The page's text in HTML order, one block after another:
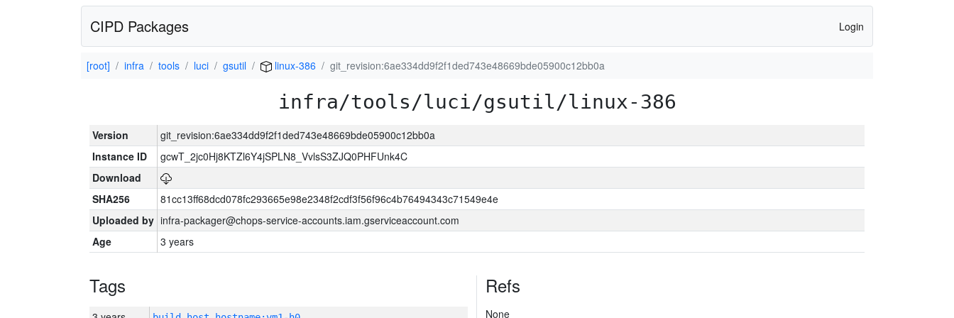
CIPD Packages Login
[root] infra tools luci gsutil linux-386 git_revision:6ae334dd9f2f1ded743e48669bde05900c12bb0a
infra/tools/luci/gsutil/linux-386
Version
git_revision:6ae334dd9f2f1ded743e48669bde05900c12bb0a
Instance ID
gcwT_2jc0Hj8KTZl6Y4jSPLN8_VvlsS3ZJQ0PHFUnk4C
Download
SHA256
81cc13ff68dcd078fc293665e98e2348f2cdf3f56f96c4b76494343c71549e4e
Uploaded by infra-packager@chops-service-accounts.iam.gserviceaccount.com
Age
3 years
Tags Refs
None